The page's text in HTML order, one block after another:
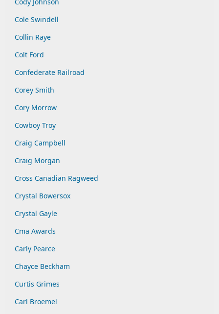
Cole Swindell
Collin Raye
Colt Ford
Confederate Railroad
Corey Smith
Cory Morrow
Cowboy Troy
Craig Campbell
Craig Morgan
Cross Canadian Ragweed
Crystal Bowersox
Crystal Gayle
Cma Awards
Carly Pearce
Chayce Beckham
Curtis Grimes
Carl Broemel